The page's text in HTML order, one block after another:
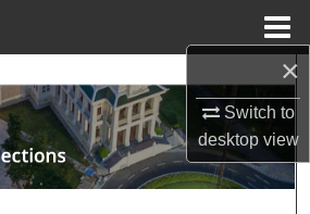
×
Switch to
desktopview
Search
Collections
My Account